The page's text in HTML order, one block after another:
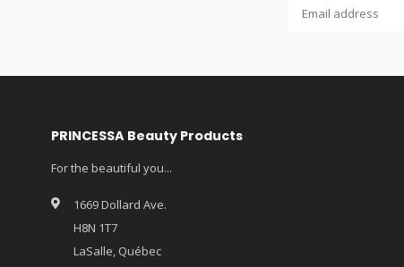
PRINCESSA Beauty Products
For the beautiful you...
1669 Dollard Ave.
H8N 1T7
LaSalle, Québec